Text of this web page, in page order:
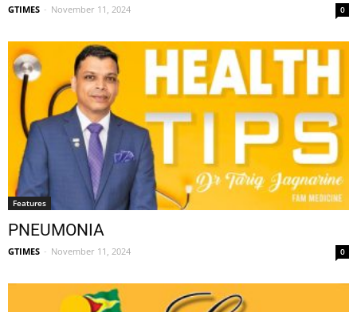
GTIMES - November 11, 2024 0
Features
PNEUMONIA
GTIMES - November 11, 2024 0